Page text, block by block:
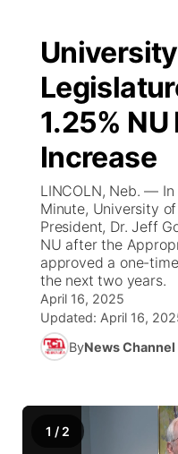
Regional
State
Ag & Outdoor
World
News Team
Calendar
Road Conditions
Weather Pic of the
Broadcast
NCN Player of
NCN Top Plays
Coach Interviews
Rankings
NCN Sports
Husker Sports
Sports Staff
Watch
TV Program
Promos
Future of Nebraska
Community Hero
Stretch Across
Community Features
About
Channel Finder
Jobs
Advertise
Region: Metro
Central
Metro
1.25%
Increase
LINCOLN, Neb. —
Minute, University
President, Dr. Jeff
NU after the
approved a one-
the next two years.
April 16, 2025
Updated: April 16,
ByNews
1 / 2